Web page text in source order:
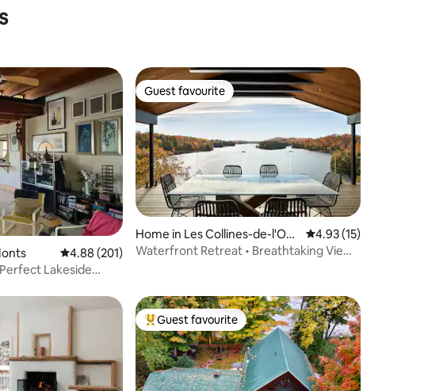
4.88 out of 5 average rating, 201 reviews
4.88 (201)
Lakeside
Guest favourite
Guest favourite
Home in Les Collines-de-l'Out
aouais Regional County Munic
4.93 out of 5
4.93 (15)
Waterfront Retreat • Breathtaking Views
Top guest favourite
Guest favourite